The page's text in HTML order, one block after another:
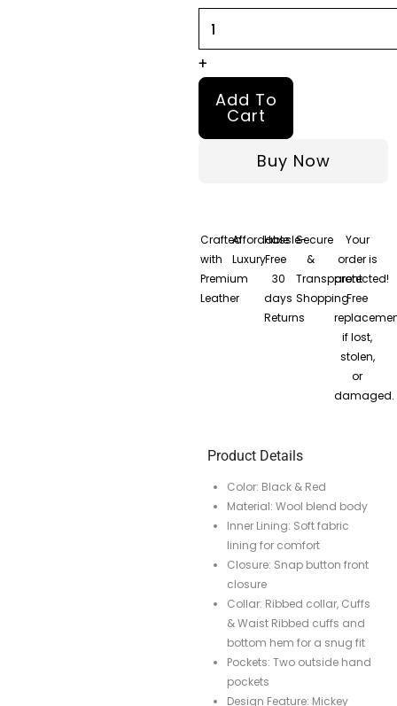
Wool
Leather
quantity
+
Add To
Cart
Buy Now
Crafted
with
Premium
Leather
Affordable
Luxury
Hassle-
Free
30
days
Returns
Secure
&
Transparent
Shopping
Your
order is
protected!
Free
if lost,
stolen,
or
damaged.
Product Details
Color: Black & Red
Material: Wool blend body
Inner Lining: Soft fabric
lining for comfort
Closure: Snap button front
closure
Collar: Ribbed collar, Cuffs
& Waist Ribbed cuffs and
bottom hem for a snug fit
Pockets: Two outside hand
pockets
Design Feature: Mickey